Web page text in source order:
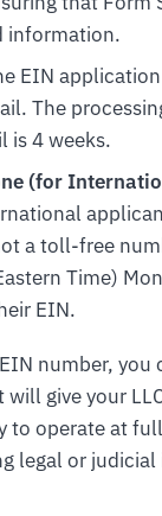
information.
EIN
The
is 4 weeks.
(for
a toll-free
Time)
EIN.
number, you
give your
to operate at
legal or judicial